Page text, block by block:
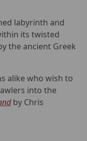
labyrinth and
its twisted
the ancient Greek
alike who wish to
into the
by Chris